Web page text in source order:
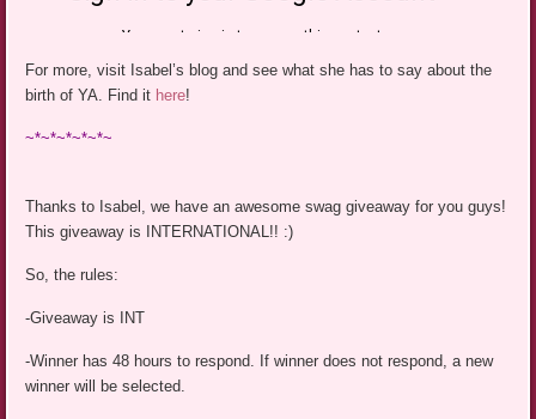
For more, visit Isabel’s blog and see what she has to say about the
birth of YA. Find it here!
~*~*~*~*~*~
Thanks to Isabel, we have an awesome swag giveaway for you guys!
This giveaway is INTERNATIONAL!! :)
So, the rules:
-Giveaway is INT
-Winner has 48 hours to respond. If winner does not respond, a new
winner will be selected.